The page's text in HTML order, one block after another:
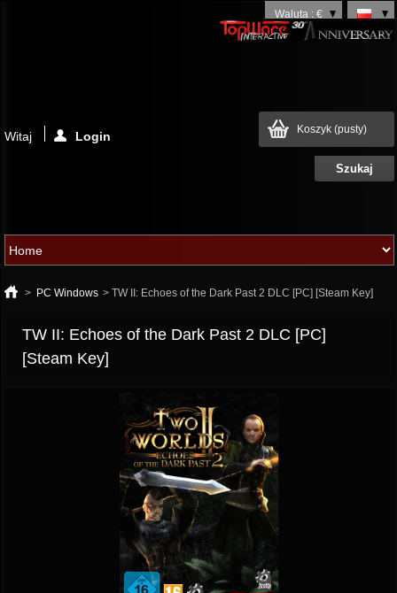
Waluta : €
Koszyk (pusty)
Witaj Login
> PC Windows > TW II: Echoes of the Dark Past 2 DLC [PC] [Steam Key]
TW II: Echoes of the Dark Past 2 DLC [PC]
[Steam Key]